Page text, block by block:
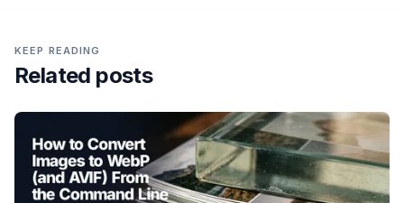
KEEP READING
Related posts